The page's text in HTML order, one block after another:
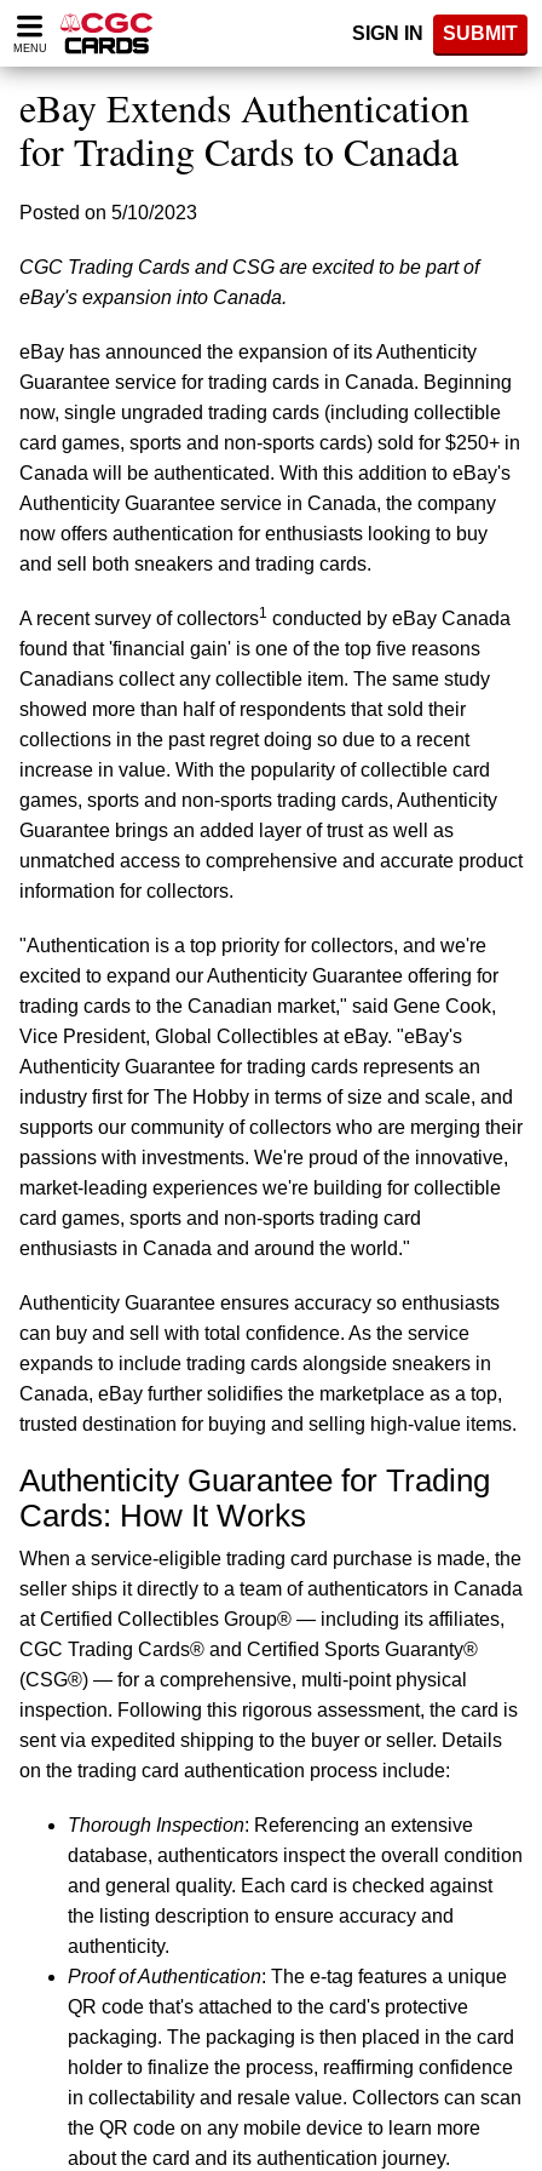
Please
note:
website
includes
accessibility
MENU
SIGN IN SUBMIT
eBay Extends Authentication
for Trading Cards to Canada
Posted on 5/10/2023
CGC Trading Cards and CSG are excited to be part of
eBay's expansion into Canada.
eBay has announced the expansion of its Authenticity
Guarantee service for trading cards in Canada. Beginning
now, single ungraded trading cards (including collectible
card games, sports and non-sports cards) sold for $250+ in
Canada will be authenticated. With this addition to eBay's
Authenticity Guarantee service in Canada, the company
now offers authentication for enthusiasts looking to buy
and sell both sneakers and trading cards.
A recent survey of collectors1 conducted by eBay Canada
found that 'financial gain' is one of the top five reasons
Canadians collect any collectible item. The same study
showed more than half of respondents that sold their
collections in the past regret doing so due to a recent
increase in value. With the popularity of collectible card
games, sports and non-sports trading cards, Authenticity
Guarantee brings an added layer of trust as well as
unmatched access to comprehensive and accurate product
information for collectors.
"Authentication is a top priority for collectors, and we're
excited to expand our Authenticity Guarantee offering for
trading cards to the Canadian market," said Gene Cook,
Vice President, Global Collectibles at eBay. "eBay's
Authenticity Guarantee for trading cards represents an
industry first for The Hobby in terms of size and scale, and
supports our community of collectors who are merging their
passions with investments. We're proud of the innovative,
market-leading experiences we're building for collectible
card games, sports and non-sports trading card
enthusiasts in Canada and around the world."
Authenticity Guarantee ensures accuracy so enthusiasts
can buy and sell with total confidence. As the service
expands to include trading cards alongside sneakers in
Canada, eBay further solidifies the marketplace as a top,
trusted destination for buying and selling high-value items.
Authenticity Guarantee for Trading
Cards: How It Works
When a service-eligible trading card purchase is made, the
seller ships it directly to a team of authenticators in Canada
at Certified Collectibles Group® — including its affiliates,
CGC Trading Cards® and Certified Sports Guaranty®
(CSG®) — for a comprehensive, multi-point physical
inspection. Following this rigorous assessment, the card is
sent via expedited shipping to the buyer or seller. Details
on the trading card authentication process include:
Thorough Inspection: Referencing an extensive
database, authenticators inspect the overall condition
and general quality. Each card is checked against
the listing description to ensure accuracy and
authenticity.
Proof of Authentication: The e-tag features a unique
QR code that's attached to the card's protective
packaging. The packaging is then placed in the card
holder to finalize the process, reaffirming confidence
in collectability and resale value. Collectors can scan
the QR code on any mobile device to learn more
about the card and its authentication journey.